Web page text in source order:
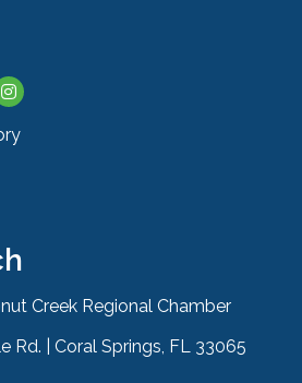
Creek Regional Chamber
Rd. | Coral Springs, FL 33065